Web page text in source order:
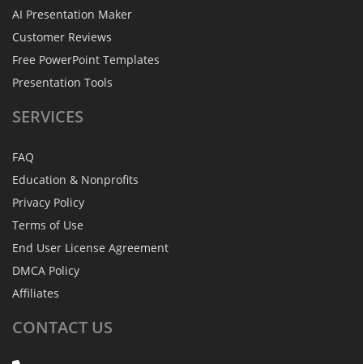
AI Presentation Maker
Customer Reviews
Free PowerPoint Templates
Presentation Tools
SERVICES
FAQ
Education & Nonprofits
Privacy Policy
Terms of Use
End User License Agreement
DMCA Policy
Affiliates
CONTACT US